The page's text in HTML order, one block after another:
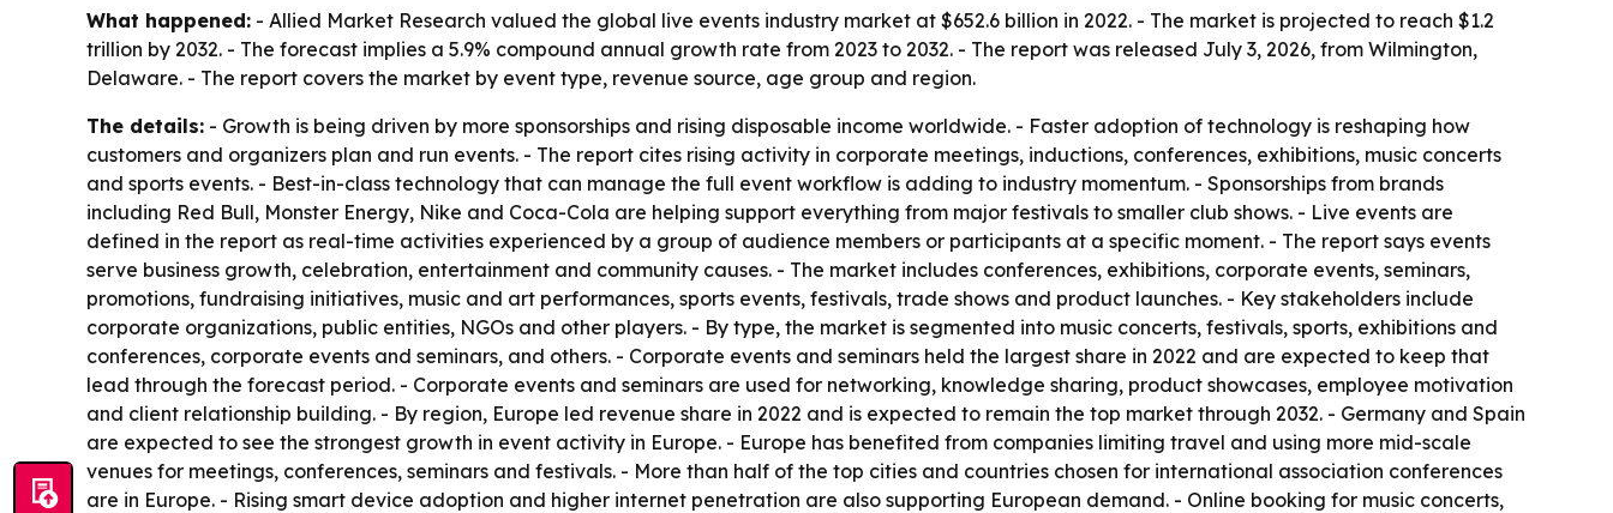
What happened: - Allied Market Research valued the global live events industry market at $652.6 billion in 2022. - The market is projected to reach $1.2
trillion by 2032. - The forecast implies a 5.9% compound annual growth rate from 2023 to 2032. - The report was released July 3, 2026, from Wilmington,
Delaware. - The report covers the market by event type, revenue source, age group and region.
The details: - Growth is being driven by more sponsorships and rising disposable income worldwide. - Faster adoption of technology is reshaping how
customers and organizers plan and run events. - The report cites rising activity in corporate meetings, inductions, conferences, exhibitions, music concerts
and sports events. - Best-in-class technology that can manage the full event workflow is adding to industry momentum. - Sponsorships from brands
including Red Bull, Monster Energy, Nike and Coca-Cola are helping support everything from major festivals to smaller club shows. - Live events are
defined in the report as real-time activities experienced by a group of audience members or participants at a specific moment. - The report says events
serve business growth, celebration, entertainment and community causes. - The market includes conferences, exhibitions, corporate events, seminars,
promotions, fundraising initiatives, music and art performances, sports events, festivals, trade shows and product launches. - Key stakeholders include
corporate organizations, public entities, NGOs and other players. - By type, the market is segmented into music concerts, festivals, sports, exhibitions and
conferences, corporate events and seminars, and others. - Corporate events and seminars held the largest share in 2022 and are expected to keep that
lead through the forecast period. - Corporate events and seminars are used for networking, knowledge sharing, product showcases, employee motivation
and client relationship building. - By region, Europe led revenue share in 2022 and is expected to remain the top market through 2032. - Germany and Spain
are expected to see the strongest growth in event activity in Europe. - Europe has benefited from companies limiting travel and using more mid-scale
venues for meetings, conferences, seminars and festivals. - More than half of the top cities and countries chosen for international association conferences
are in Europe. - Rising smart device adoption and higher internet penetration are also supporting European demand. - Online booking for music concerts,